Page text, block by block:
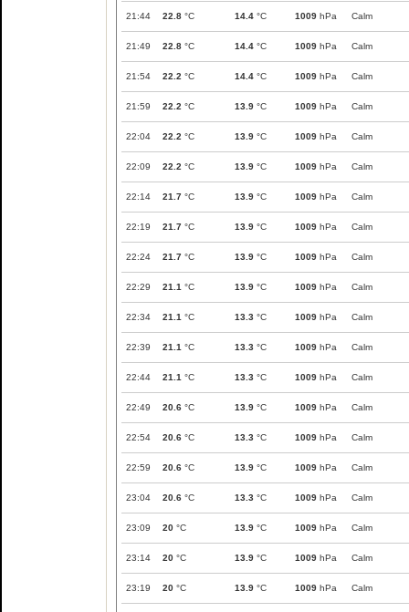
21:44 22.8 °C 14.4 °C 1009 hPa Calm
21:49 22.8 °C 14.4 °C 1009 hPa Calm
21:54 22.2 °C 14.4 °C 1009 hPa Calm
21:59 22.2 °C 13.9 °C 1009 hPa Calm
22:04 22.2 °C 13.9 °C 1009 hPa Calm
22:09 22.2 °C 13.9 °C 1009 hPa Calm
22:14 21.7 °C 13.9 °C 1009 hPa Calm
22:19 21.7 °C 13.9 °C 1009 hPa Calm
22:24 21.7 °C 13.9 °C 1009 hPa Calm
22:29 21.1 °C 13.9 °C 1009 hPa Calm
22:34 21.1 °C 13.3 °C 1009 hPa Calm
22:39 21.1 °C 13.3 °C 1009 hPa Calm
22:44 21.1 °C 13.3 °C 1009 hPa Calm
22:49 20.6 °C 13.9 °C 1009 hPa Calm
22:54 20.6 °C 13.3 °C 1009 hPa Calm
22:59 20.6 °C 13.9 °C 1009 hPa Calm
23:04 20.6 °C 13.3 °C 1009 hPa Calm
23:09 20 °C 13.9 °C 1009 hPa Calm
23:14 20 °C 13.9 °C 1009 hPa Calm
23:19 20 °C 13.9 °C 1009 hPa Calm